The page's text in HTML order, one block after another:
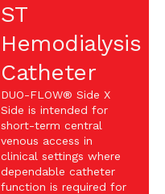
ST
Hemodialysis
Catheter
DUO-FLOW® Side X
Side is intended for
short-term central
venous access in
clinical settings where
dependable catheter
function is required for